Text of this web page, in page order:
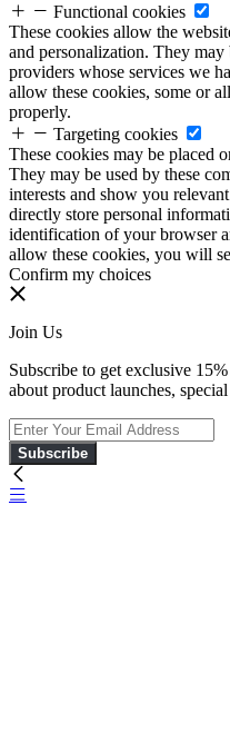
Functional cookies
These cookies allow the
and personalization. They
providers whose services we
allow these cookies, some or
properly.
Targeting cookies
These cookies may be placed
They may be used by these
interests and show you
directly store personal
identification of your browser
allow these cookies, you will
Confirm my choices
Join Us
Subscribe to get exclusive
about product launches,
Subscribe